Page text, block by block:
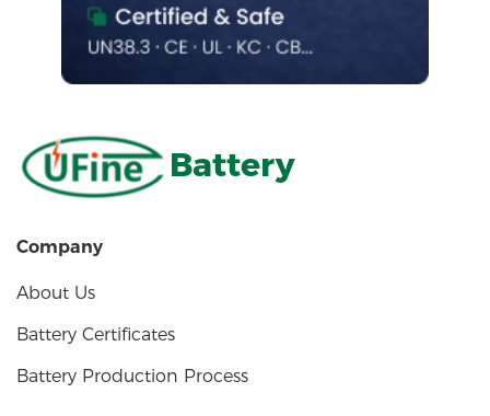
Battery
Company
About Us
Battery Certificates
Battery Production Process